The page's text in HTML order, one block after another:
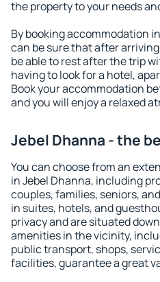
the property to your needs
By booking accommodation
can be sure that after
be able to rest after the trip
having to look for a hotel,
Book your accommodation
and you will enjoy a relaxed
Jebel Dhanna - the
You can choose from an
in Jebel Dhanna, including
couples, families, seniors,
in suites, hotels, and
privacy and are situated
amenities in the vicinity,
public transport, shops,
facilities, guarantee a great